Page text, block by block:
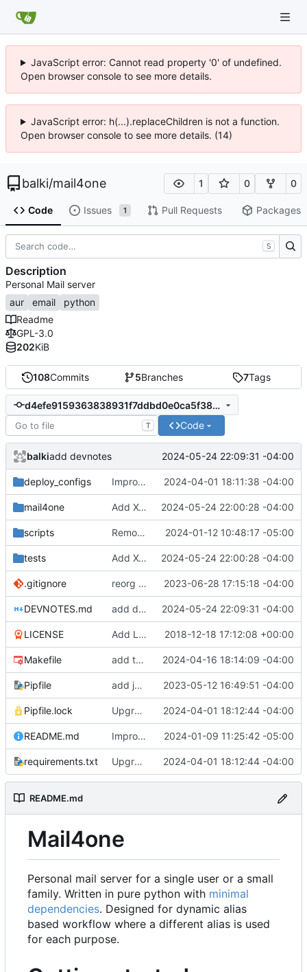
JavaScript error: Cannot read property '0' of undefined.
Open browser console to see more details.
JavaScript error: h(...).replaceChildren is not a function.
Open browser console to see more details. (14)
balki/mail4one 1 0 0
Code Issues 1 Pull Requests Packages
108Commits 5Branches 7Tags
d4efe9159363838931f7ddbd0e0ca5f3853ed192
T Code
balkiadd devnotes 2024-05-24 22:09:31 -04:00
deploy_configs Improve cert_copy script to work better for the first time 2024-04-01 18:11:38 -04:00
mail4one Add X-SSL header to email 2024-05-24 22:00:28 -04:00
scripts Remove type information files from executable 2024-01-12 10:48:17 -05:00
tests Add X-SSL header to email 2024-05-24 22:00:28 -04:00
.gitignore reorg files 2023-06-28 17:15:18 -04:00
DEVNOTES.md add devnotes 2024-05-24 22:09:31 -04:00
LICENSE Add LICENSE 2018-12-18 17:12:08 +00:00
Makefile add test target 2024-04-16 18:14:09 -04:00
Pipfile add jata 2023-05-12 16:49:51 -04:00
Pipfile.lock Upgrade dependencies 2024-04-01 18:12:44 -04:00
README.md Improve readme doc 2024-01-09 11:25:42 -05:00
requirements.txt Upgrade dependencies 2024-04-01 18:12:44 -04:00
README.md
Mail4one
Personal mail server for a single user or a small
family. Written in pure python with minimal
dependencies. Designed for dynamic alias
based workflow where a different alias is used
for each purpose.
S
Description
Personal Mail server
aur
email
python
Readme
GPL-3.0
202KiB